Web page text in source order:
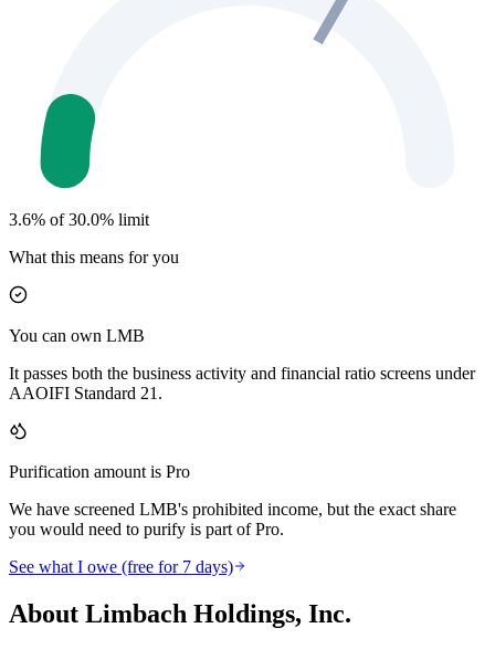
3.6% of 30.0% limit
What this means for you
You can own LMB
It passes both the business activity and financial ratio screens under
AAOIFI Standard 21.
Purification amount is Pro
We have screened LMB's prohibited income, but the exact share
you would need to purify is part of Pro.
See what I owe (free for 7 days)
About Limbach Holdings, Inc.